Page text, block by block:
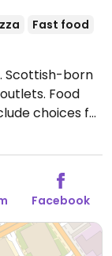
Fast food
Scottish-born
Food
choices for
burger,
wings, and
offer Vegan
friendly
alcoholic
March
Facebook